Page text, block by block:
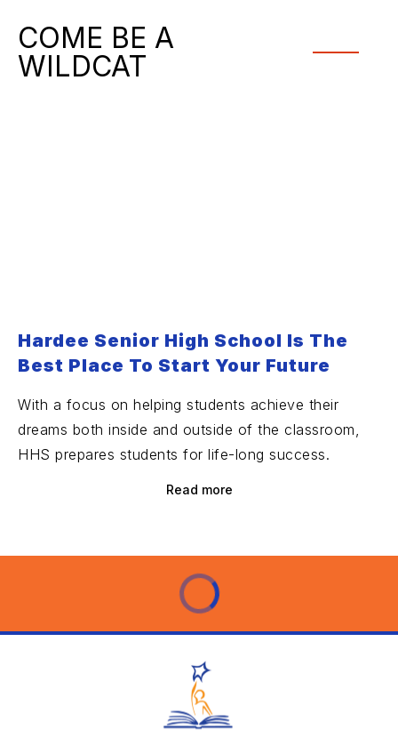
COME BE A
WILDCAT
Hardee Senior High School Is The
Best Place To Start Your Future
With a focus on helping students achieve their
dreams both inside and outside of the classroom,
HHS prepares students for life-long success.
Read more